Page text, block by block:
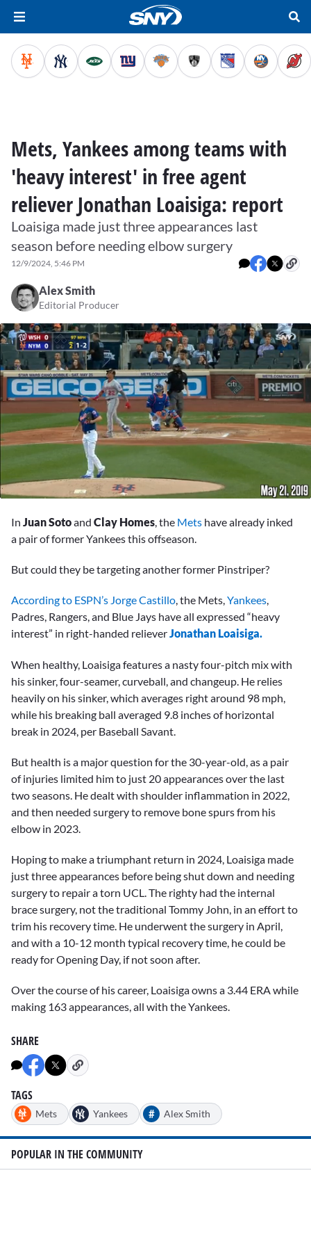
Mets, Yankees among teams with
'heavy interest' in free agent
reliever Jonathan Loaisiga: report
Loaisiga made just three appearances last
season before needing elbow surgery
12/9/2024, 5:46 PM
Alex Smith
Editorial Producer
minutes,
seconds
In Juan Sotoand Clay Homes, the Mets have already inked
a pair of former Yankees this offseason.
But could they be targeting another former Pinstriper?
According to ESPN’s Jorge Castillo, the Mets,Yankees,
Padres, Rangers, and Blue Jays have all expressed “heavy
interest” in right-handed relieverJonathan Loaisiga.
When healthy, Loaisiga features a nasty four-pitch mix with
his sinker, four-seamer, curveball, and changeup. He relies
heavily on his sinker, which averages right around 98 mph,
while his breaking ball averaged 9.8 inches of horizontal
break in 2024, per Baseball Savant.
But health is a major question for the 30-year-old, as a pair
of injuries limited him to just 20 appearances over the last
two seasons. He dealt with shoulder inflammation in 2022,
and then needed surgery to remove bone spurs from his
elbow in 2023.
Hoping to make a triumphant return in 2024, Loaisiga made
just three appearances before being shut down and needing
surgery to repair a torn UCL. The righty had the internal
brace surgery, not the traditional Tommy John, in an effort to
trim his recovery time. He underwent the surgery in April,
and with a 10-12 month typical recovery time, he could be
ready for Opening Day, if not soon after.
Over the course of his career, Loaisiga owns a 3.44 ERA while
making 163 appearances, all with the Yankees.
SHARE
TAGS
Mets Yankees # Alex Smith
POPULAR IN THE COMMUNITY